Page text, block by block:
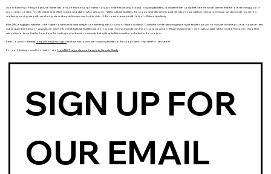
Upon learning of this project, we wanted to ensure that it incorporated not just on-street parking but also bicycling facilities, consistent with Complete Streets which directs that the overarching goal of
any road project be “comfortable and efficient accommodations forall users”. Without bike facilities, the proposed 4th street road diet does essentially nothing to reduce car dependency, merely
replacing moving cars with cars being stored at public expense by the side of the road in an area with lots of off-street parking.
BikeABQ engaged with the other stakeholders and came away from a meeting with Councilor Baca on March 12 with the understanding that bicycle facilities would be included in the project. However, at a
subsequent meeting on Aug 20, we were informed that bike facilities were no longer being included in the project. Councilor Baca has agreed to meet with us again at the end of October. It is of the
utmost importance that he hear from the cycling and urbanist community that cycling facilities must be included in the project.
Email Councilor Baca atjoaquinbaca@cabq.govand ask him to include bicycling facilities in the proposed road diet for 4th Street
For more background information see How NOT to perform a Complete Streets Study
SIGN UP FOR
OUR EMAIL